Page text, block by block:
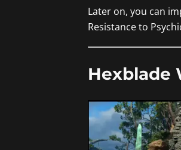
Later on, you can
Resistance to
Hexblade